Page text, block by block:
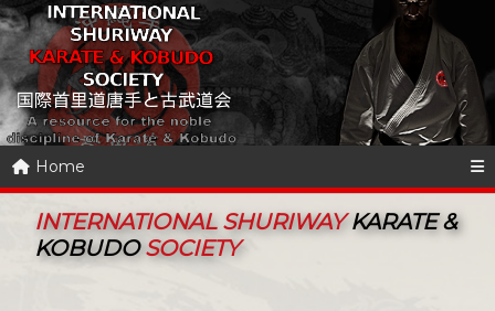
Home
INTERNATIONAL SHURIWAYKARATE &
KOBUDOSOCIETY